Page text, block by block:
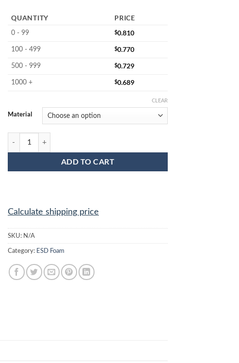
QUANTITY PRICE
0 - 99 $0.810
100 - 499 $0.770
500 - 999 $0.729
1000 + $0.689
Material
CLEAR
1135 ESD Foam Cushions quantity
ADD TO CART
Calculate shipping price
SKU: N/A
Category: ESD Foam